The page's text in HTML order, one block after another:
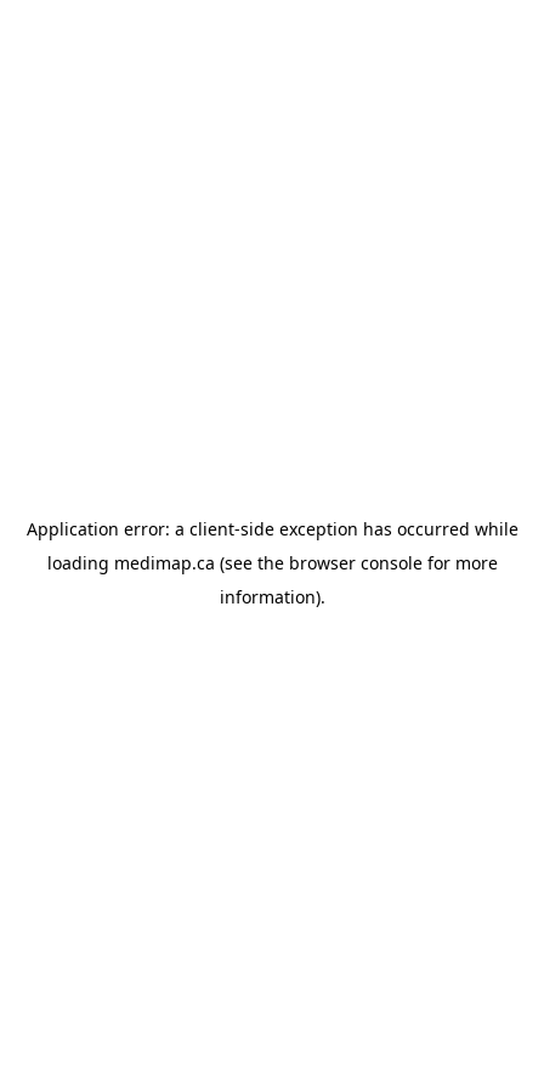
Application error: a client-side exception has occurred while
loading medimap.ca (see the browser consolefor more
information).